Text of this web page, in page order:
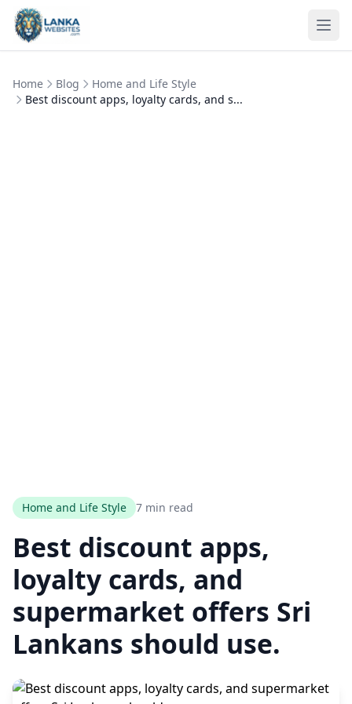
Skip to content
Home Blog
Home and Life Style
Best discount apps, loyalty cards, and s...
Home and Life Style 7 min read
Best discount apps,
loyalty cards, and
supermarket offers Sri
Lankans should use.